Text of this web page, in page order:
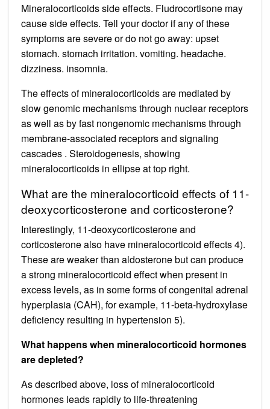
Mineralocorticoids side effects. Fludrocortisone may
cause side effects. Tell your doctor if any of these
symptoms are severe or do not go away: upset
stomach. stomach irritation. vomiting. headache.
dizziness. insomnia.
The effects of mineralocorticoids are mediated by
slow genomic mechanisms through nuclear receptors
as well as by fast nongenomic mechanisms through
membrane-associated receptors and signaling
cascades . Steroidogenesis, showing
mineralocorticoids in ellipse at top right.
What are the mineralocorticoid effects of 11-
deoxycorticosterone and corticosterone?
Interestingly, 11-deoxycorticosterone and
corticosterone also have mineralocorticoid effects 4).
These are weaker than aldosterone but can produce
a strong mineralocorticoid effect when present in
excess levels, as in some forms of congenital adrenal
hyperplasia (CAH), for example, 11-beta-hydroxylase
deficiency resulting in hypertension 5).
What happens when mineralocorticoid hormones
are depleted?
As described above, loss of mineralocorticoid
hormones leads rapidly to life-threatening